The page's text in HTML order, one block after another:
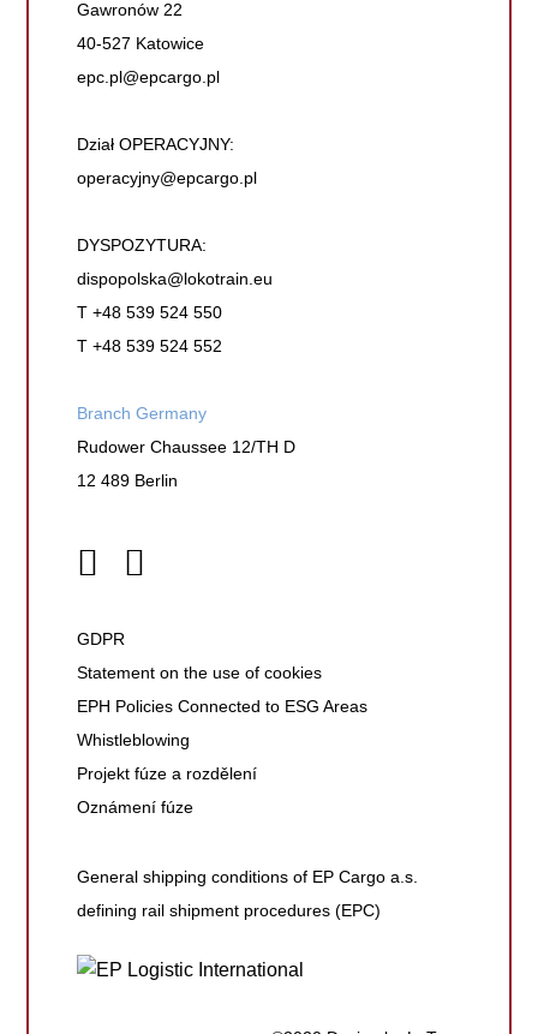
Gawronów 22
40-527 Katowice
epc.pl@epcargo.pl
Dział OPERACYJNY:
operacyjny@epcargo.pl
DYSPOZYTURA:
dispopolska@lokotrain.eu
T +48 539 524 550
T +48 539 524 552
Branch Germany
Rudower Chaussee 12/TH D
12 489 Berlin
GDPR
Statement on the use of cookies
EPH Policies Connected to ESG Areas
Whistleblowing
Projekt fúze a rozdělení
Oznámení fúze
General shipping conditions of EP Cargo a.s.
defining rail shipment procedures (EPC)